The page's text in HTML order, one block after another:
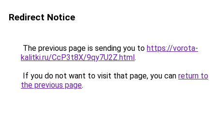
Redirect Notice
The previous page is sending you to https://vorota-
kalitki.ru/CcP3t8X/9qy7U2Z.html.
If you do not want to visit that page, you can return to
the previous page.